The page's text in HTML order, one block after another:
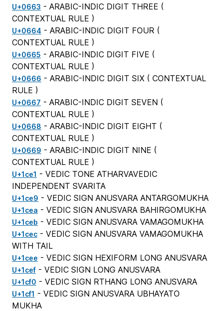
U+0663 - ARABIC-INDIC DIGIT THREE (
CONTEXTUAL RULE )
U+0664 - ARABIC-INDIC DIGIT FOUR (
CONTEXTUAL RULE )
U+0665 - ARABIC-INDIC DIGIT FIVE (
CONTEXTUAL RULE )
U+0666 - ARABIC-INDIC DIGIT SIX ( CONTEXTUAL
RULE )
U+0667 - ARABIC-INDIC DIGIT SEVEN (
CONTEXTUAL RULE )
U+0668 - ARABIC-INDIC DIGIT EIGHT (
CONTEXTUAL RULE )
U+0669 - ARABIC-INDIC DIGIT NINE (
CONTEXTUAL RULE )
U+1ce1 - VEDIC TONE ATHARVAVEDIC
INDEPENDENT SVARITA
U+1ce9 - VEDIC SIGN ANUSVARA ANTARGOMUKHA
U+1cea - VEDIC SIGN ANUSVARA BAHIRGOMUKHA
U+1ceb - VEDIC SIGN ANUSVARA VAMAGOMUKHA
U+1cec - VEDIC SIGN ANUSVARA VAMAGOMUKHA
WITH TAIL
U+1cee - VEDIC SIGN HEXIFORM LONG ANUSVARA
U+1cef - VEDIC SIGN LONG ANUSVARA
U+1cf0 - VEDIC SIGN RTHANG LONG ANUSVARA
U+1cf1 - VEDIC SIGN ANUSVARA UBHAYATO
MUKHA